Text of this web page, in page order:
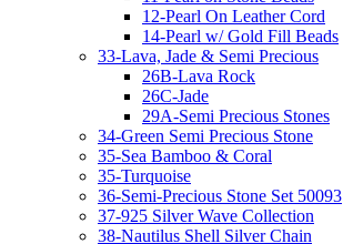
12-Pearl On Leather Cord
14-Pearl w/ Gold Fill Beads
33-Lava, Jade & Semi Precious
26B-Lava Rock
26C-Jade
29A-Semi Precious Stones
34-Green Semi Precious Stone
35-Sea Bamboo & Coral
35-Turquoise
36-Semi-Precious Stone Set 50093
37-925 Silver Wave Collection
38-Nautilus Shell Silver Chain